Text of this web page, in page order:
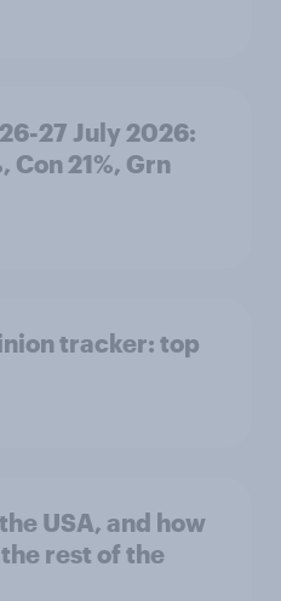
27 July 2026:
Con 21%, Grn
tracker: top
USA, and how
rest of the